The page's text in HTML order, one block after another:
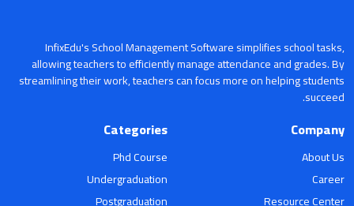
InfixEdu's School Management Software simplifies school tasks,
allowing teachers to efficiently manage attendance and grades. By
streamlining their work, teachers can focus more on helping students
succeed.
Company
About Us
Career
Resource Center
Categories
Phd Course
Undergraduation
Postgraduation